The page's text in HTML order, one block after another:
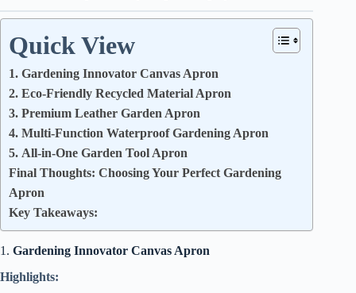
Quick View
1. Gardening Innovator Canvas Apron
2. Eco-Friendly Recycled Material Apron
3. Premium Leather Garden Apron
4. Multi-Function Waterproof Gardening Apron
5. All-in-One Garden Tool Apron
Final Thoughts: Choosing Your Perfect Gardening
Apron
Key Takeaways:
1. Gardening Innovator Canvas Apron
Highlights: